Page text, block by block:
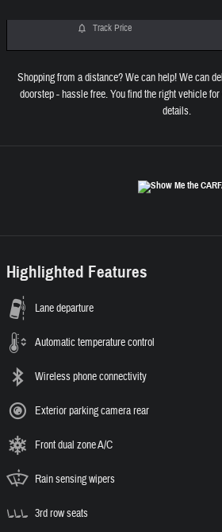
Track Price
Shopping from a distance? We can help! We can
doorstep - hassle free. You find the right vehicle
details.
Highlighted Features
Lane departure
Automatic temperature control
Wireless phone connectivity
Exterior parking camera rear
Front dual zone A/C
Rain sensing wipers
3rd row seats